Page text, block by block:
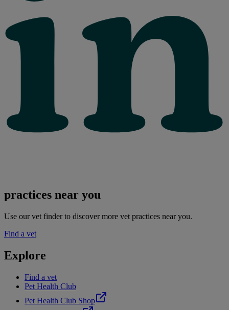
practices near you
Use our vet finder to discover more vet practices near you.
Find a vet
Explore
Find a vet
Pet Health Club
Pet Health Club Shop